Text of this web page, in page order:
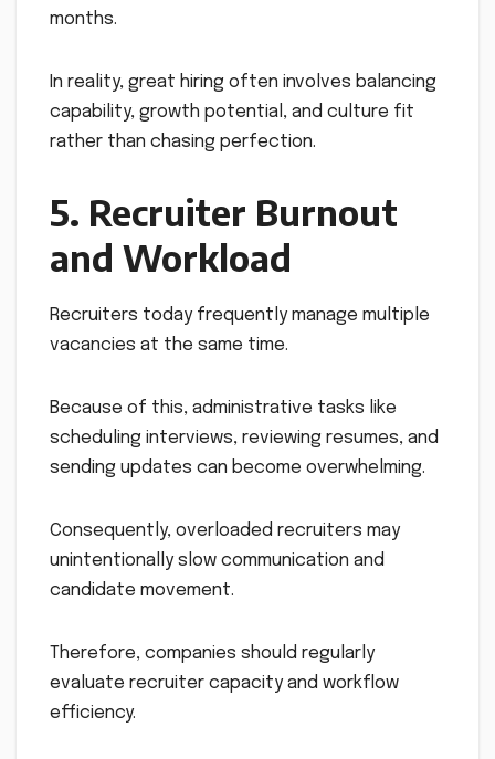
months.
In reality, great hiring often involves balancing
capability, growth potential, and culture fit
rather than chasing perfection.
5. Recruiter Burnout
and Workload
Recruiters today frequently manage multiple
vacancies at the same time.
Because of this, administrative tasks like
scheduling interviews, reviewing resumes, and
sending updates can become overwhelming.
Consequently, overloaded recruiters may
unintentionally slow communication and
candidate movement.
Therefore, companies should regularly
evaluate recruiter capacity and workflow
efficiency.